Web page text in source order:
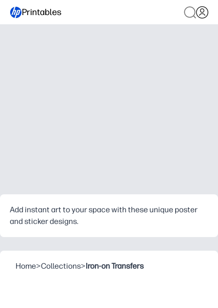
Printables
Add instant art to your space with these unique poster
and sticker designs.
Home>Collections>Iron-on Transfers